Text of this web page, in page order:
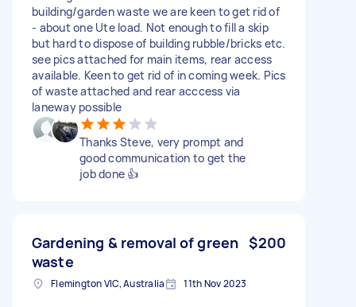
building/garden waste we are keen to get rid of
- about one Ute load. Not enough to fill a skip
but hard to dispose of building rubble/bricks etc.
see pics attached for main items, rear access
available. Keen to get rid of in coming week. Pics
of waste attached and rear acccess via
laneway possible
Thanks Steve, very prompt and
good communication to get the
job done 👍
Gardening & removal of green
waste
$200
Flemington VIC, Australia 11th Nov 2023